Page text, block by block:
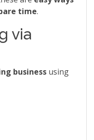
time.
via
business using